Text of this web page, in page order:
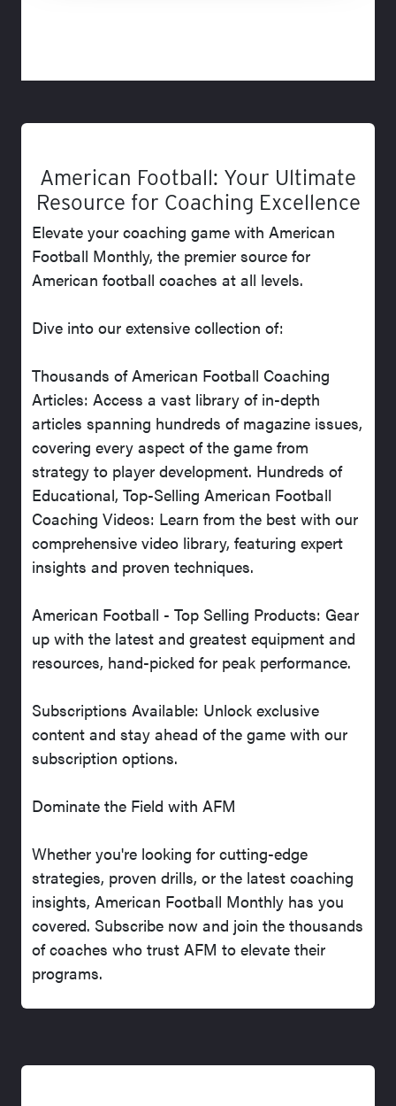
American Football: Your Ultimate
Resource for Coaching Excellence
Elevate your coaching game with American
Football Monthly, the premier source for
American football coaches at all levels.
Dive into our extensive collection of:
Thousands of American Football Coaching
Articles: Access a vast library of in-depth
articles spanning hundreds of magazine issues,
covering every aspect of the game from
strategy to player development. Hundreds of
Educational, Top-Selling American Football
Coaching Videos: Learn from the best with our
comprehensive video library, featuring expert
insights and proven techniques.
American Football - Top Selling Products: Gear
up with the latest and greatest equipment and
resources, hand-picked for peak performance.
Subscriptions Available: Unlock exclusive
content and stay ahead of the game with our
subscription options.
Dominate the Field with AFM
Whether you're looking for cutting-edge
strategies, proven drills, or the latest coaching
insights, American Football Monthly has you
covered. Subscribe now and join the thousands
of coaches who trust AFM to elevate their
programs.